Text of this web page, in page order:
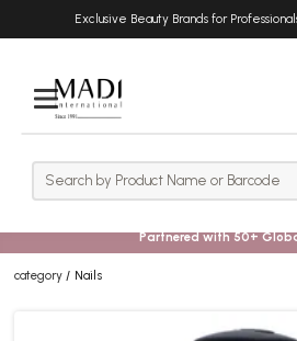
Exclusive Beauty Brands for
Rows
Search
Partnered with 50+
category Nails